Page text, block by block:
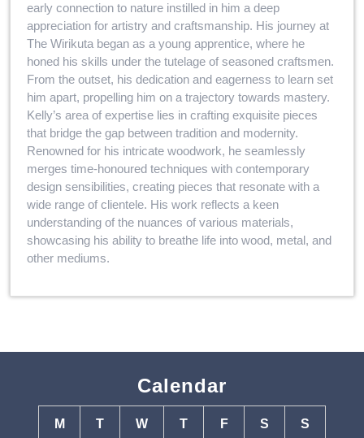
early connection to nature instilled in him a deep
appreciation for artistry and craftsmanship. His journey at
The Wirikuta began as a young apprentice, where he
honed his skills under the tutelage of seasoned craftsmen.
From the outset, his dedication and eagerness to learn set
him apart, propelling him on a trajectory towards mastery.
Kelly’s area of expertise lies in crafting exquisite pieces
that bridge the gap between tradition and modernity.
Renowned for his intricate woodwork, he seamlessly
merges time-honoured techniques with contemporary
design sensibilities, creating pieces that resonate with a
wide range of clientele. His work reflects a keen
understanding of the nuances of various materials,
showcasing his ability to breathe life into wood, metal, and
other mediums.
Calendar
M T W T F S S